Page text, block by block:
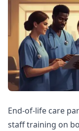
End-of-life care
staff training on